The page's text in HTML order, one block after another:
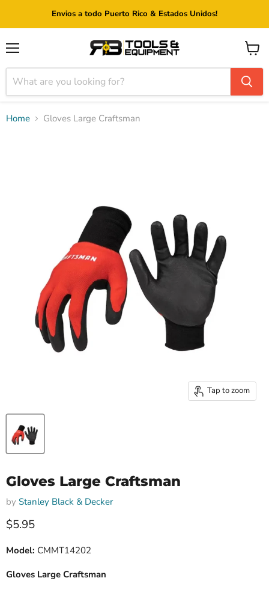
Envios a todo Puerto Rico & Estados Unidos!
View
cart
Home Gloves Large Craftsman
Tap to zoom
Gloves Large Craftsman
by Stanley Black & Decker
Current price
$5.95
Model: CMMT14202
Gloves Large Craftsman